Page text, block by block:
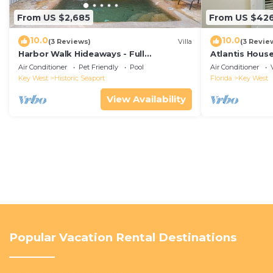
From US $2,685
10.0(3 Reviews) Villa
Harbor Walk Hideaways - Full
Compound|Downtown with Pool
Air Conditioner Pet Friendly
Pool
Key West
Historic Seaport
View Availability
From US
10.0(3
Atlantis
beach, off-
Air Conditioner
Florida
Key West
Popular Vacation Rental Destinations